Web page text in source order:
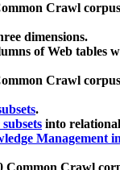
Crawl
dimensions.
of Web tables
Crawl
.
into
Management